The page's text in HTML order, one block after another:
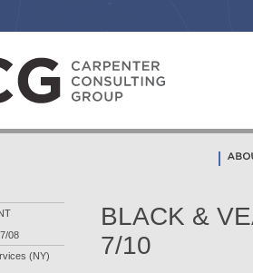
08
(NY)
BLACK &
7/10